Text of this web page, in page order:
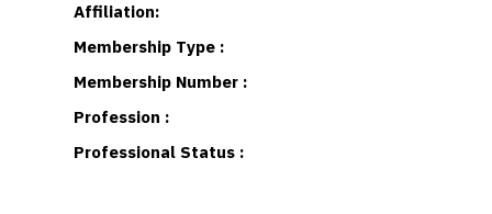
Affiliation:
Membership Type :
Membership Number :
Profession :
Professional Status :